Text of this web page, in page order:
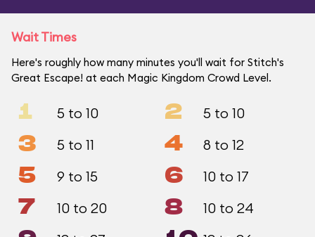
Wait Times
Here's roughly how many minutes you'll wait for Stitch's
Great Escape! at each Magic Kingdom Crowd Level.
1 5 to 10 2 5 to 10
3 5 to 11 4 8 to 12
5 9 to 15 6 10 to 17
7 10 to 20 8 10 to 24